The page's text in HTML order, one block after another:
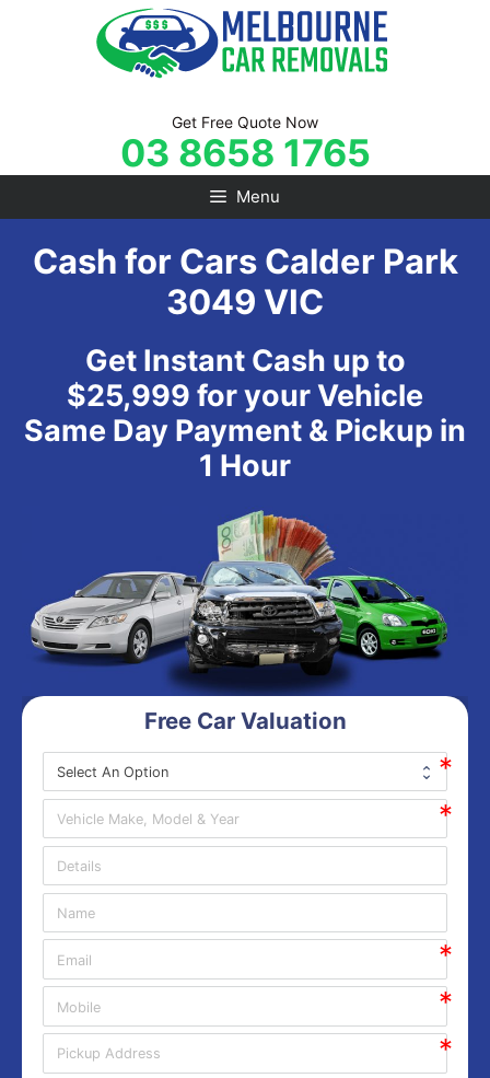
Get Free Quote Now
03 8658 1765
Menu
Cash for Cars Calder Park
3049 VIC
Get Instant Cash up to
$25,999 for your Vehicle
Same Day Payment & Pickup in
1 Hour
Free Car Valuation